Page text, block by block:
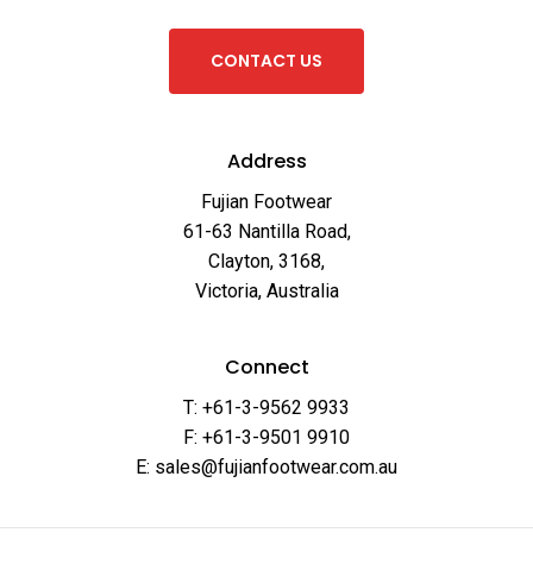
CONTACT US
Address
Fujian Footwear
61-63 Nantilla Road,
Clayton, 3168,
Victoria, Australia
Connect
T: +61-3-9562 9933
F: +61-3-9501 9910
E: sales@fujianfootwear.com.au